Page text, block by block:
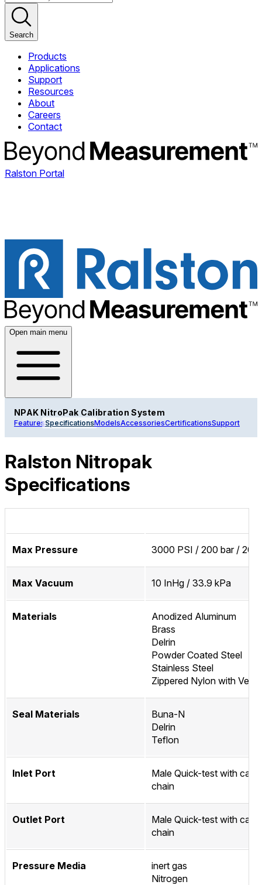
Search
Products
Applications
Support
Resources
About
Careers
Contact
Ralston Portal
Open main menu
NPAK NitroPak Calibration System
FeaturesSpecificationsModelsAccessoriesCertificationsSupport
Ralston Nitropak
Specifications
Max Pressure 3000 PSI / 200 bar / 20
Max Vacuum 10 InHg / 33.9 kPa
Materials
Anodized Aluminum
Brass
Delrin
Powder Coated Steel
Stainless Steel
Zippered Nylon with
Seal Materials
Buna-N
Delrin
Teflon
Inlet Port
Male Quick-test with cap
chain
Outlet Port
Male Quick-test with cap
chain
Pressure Media
inert gas
Nitrogen